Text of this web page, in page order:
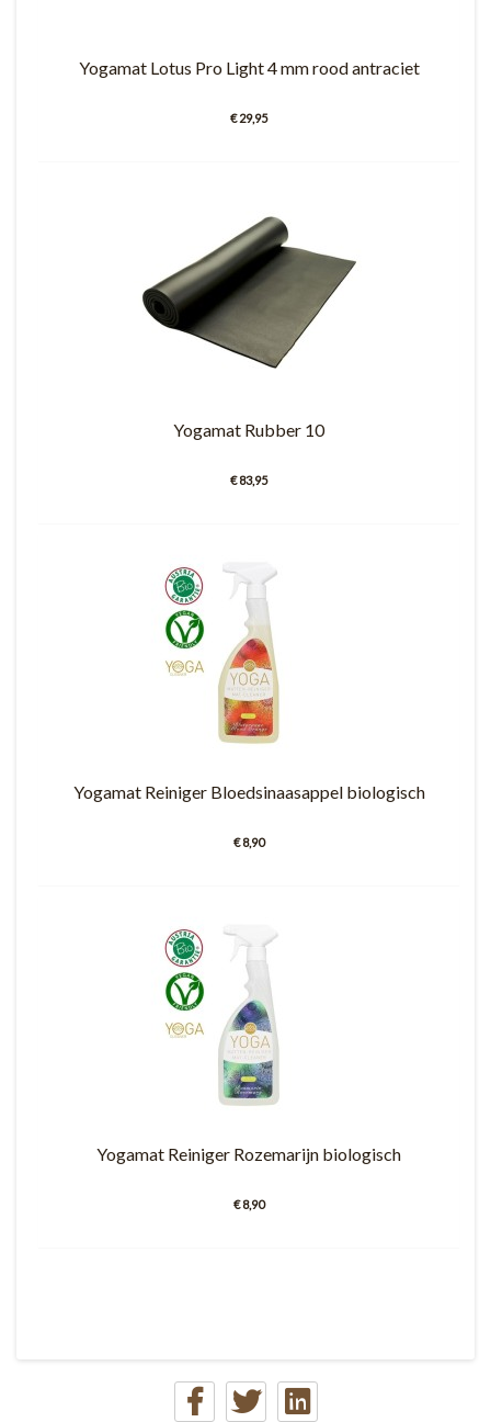
Yogamat Lotus Pro Light 4 mm rood antraciet
€ 29,95
Yogamat Rubber 10
€ 83,95
Yogamat Reiniger Bloedsinaasappel biologisch
€ 8,90
Yogamat Reiniger Rozemarijn biologisch
€ 8,90